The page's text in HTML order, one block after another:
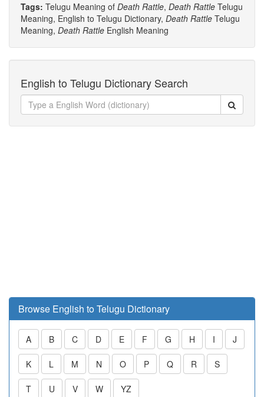
Tags: Telugu Meaning of Death Rattle, Death Rattle Telugu
Meaning, English to Telugu Dictionary, Death Rattle Telugu
Meaning, Death Rattle English Meaning
English to Telugu Dictionary Search
Browse English to Telugu Dictionary
A B C D E F G H I J
K L M N O P Q R S
T U V W YZ